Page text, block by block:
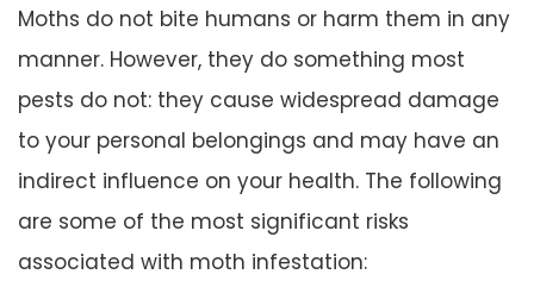
Moths do not bite humans or harm them in any
manner. However, they do something most
pests do not: they cause widespread damage
to your personal belongings and may have an
indirect influence on your health. The following
are some of the most significant risks
associated with moth infestation: